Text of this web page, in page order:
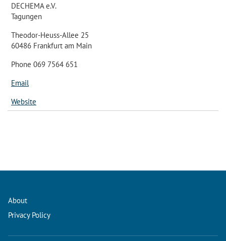
DECHEMA e.V.
Tagungen
Theodor-Heuss-Allee 25
60486 Frankfurt am Main
Phone 069 7564 651
Email
Website
About
Privacy Policy